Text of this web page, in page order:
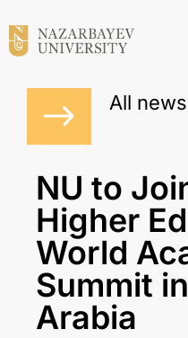
All news
NU to
Higher
World
Summit
Arabia